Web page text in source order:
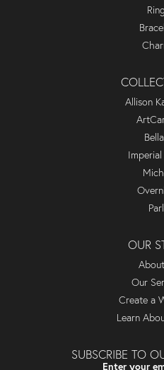
Allison
Imperial
OUR
Our
Create a
Learn
SUBSCRIBE TO
Enter your